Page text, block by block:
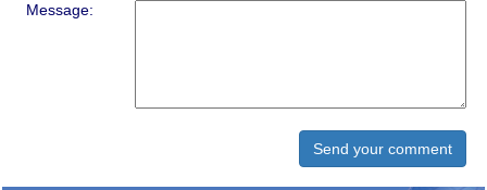
Message: